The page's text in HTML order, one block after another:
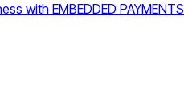
with EMBEDDED PAYMENTS